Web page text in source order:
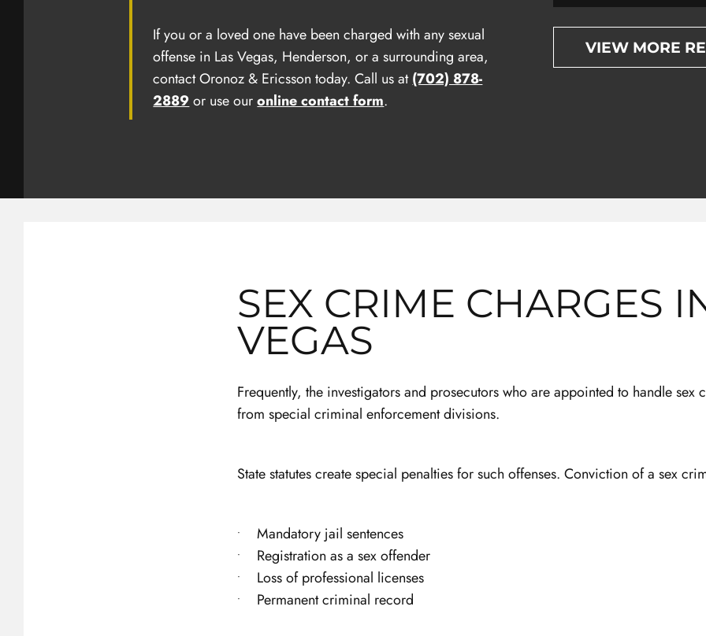
If you or a loved one have been charged with any sexual
offense in Las Vegas, Henderson, or a surrounding area,
contact Oronoz & Ericsson today. Call us at(702) 878-
2889 or use ouronline contact form.
VIEW MORE
SEX CRIME CHARGES
VEGAS
Frequently, the investigators and prosecutors who are appointed to handle sex
from special criminal enforcement divisions.
State statutes create special penalties for such offenses. Conviction of a sex
Mandatory jail sentences
Registration as a sex offender
Loss of professional licenses
Permanent criminal record